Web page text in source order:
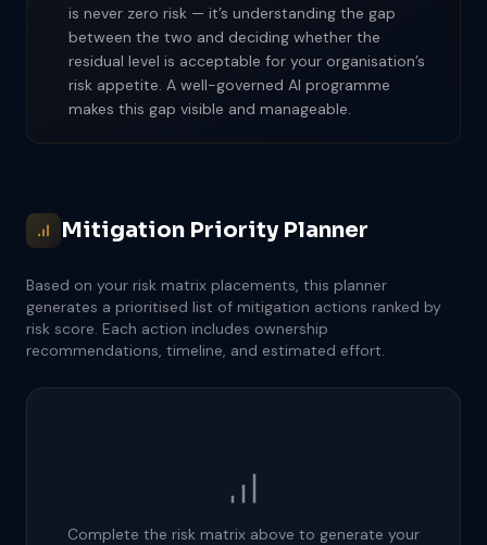
is never zero risk — it’s understanding the gap
between the two and deciding whether the
residual level is acceptable for your organisation’s
risk appetite. A well-governed AI programme
makes this gap visible and manageable.
Mitigation Priority Planner
Based on your risk matrix placements, this planner
generates a prioritised list of mitigation actions ranked by
risk score. Each action includes ownership
recommendations, timeline, and estimated effort.
Complete the risk matrix above to generate your